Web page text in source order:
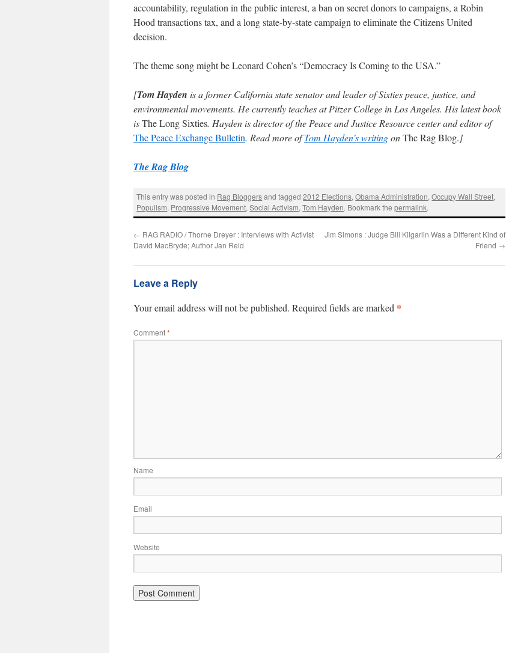
accountability, regulation in the public interest, a ban on secret donors to campaigns, a Robin
Hood transactions tax, and a long state-by-state campaign to eliminate the Citizens United
decision.
The theme song might be Leonard Cohen’s “Democracy Is Coming to the USA.”
[Tom Hayden is a former California state senator and leader of Sixties peace, justice, and
environmental movements. He currently teaches at Pitzer College in Los Angeles. His latest book
isThe Long Sixties. Hayden is director of the Peace and Justice Resource center and editor of
The Peace Exchange Bulletin. Read more ofTom Hayden’s writingonThe Rag Blog.]
The Rag Blog
This entry was posted in Rag Bloggersand tagged2012 Elections,Obama Administration,Occupy Wall Street,
Populism, Progressive Movement,Social Activism,Tom Hayden. Bookmark thepermalink.
← RAG RADIO / Thorne Dreyer : Interviews with Activist
David MacBryde; Author Jan Reid
Jim Simons : Judge Bill Kilgarlin Was a Different Kind of
Friend →
Leave a Reply
Your email address will not be published. Required fields are marked *
Comment*
Name
Email
Website